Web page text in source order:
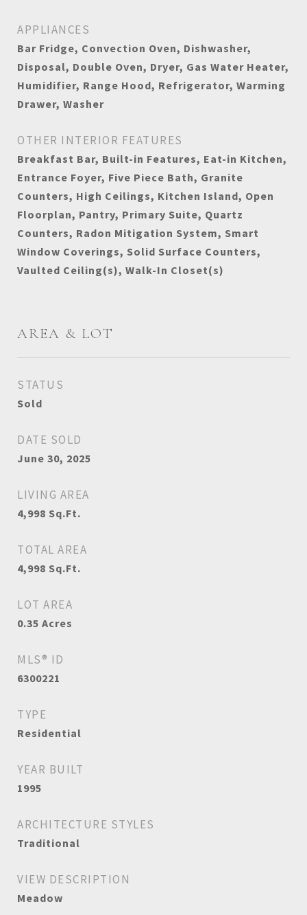
APPLIANCES
Bar Fridge, Convection Oven, Dishwasher,
Disposal, Double Oven, Dryer, Gas Water Heater,
Humidifier, Range Hood, Refrigerator, Warming
Drawer, Washer
OTHER INTERIOR FEATURES
Breakfast Bar, Built-in Features, Eat-in Kitchen,
Entrance Foyer, Five Piece Bath, Granite
Counters, High Ceilings, Kitchen Island, Open
Floorplan, Pantry, Primary Suite, Quartz
Counters, Radon Mitigation System, Smart
Window Coverings, Solid Surface Counters,
Vaulted Ceiling(s), Walk-In Closet(s)
AREA & LOT
STATUS
Sold
DATE SOLD
June 30, 2025
LIVING AREA
4,998 Sq.Ft.
TOTAL AREA
4,998 Sq.Ft.
LOT AREA
0.35 Acres
MLS® ID
6300221
TYPE
Residential
YEAR BUILT
1995
ARCHITECTURE STYLES
Traditional
VIEW DESCRIPTION
Meadow